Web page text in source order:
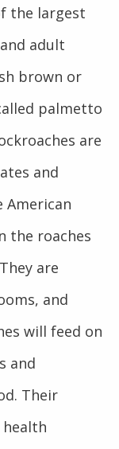
the largest
adult
brown or
palmetto
are
and
American
the roaches
are
and
will feed on
and
Their